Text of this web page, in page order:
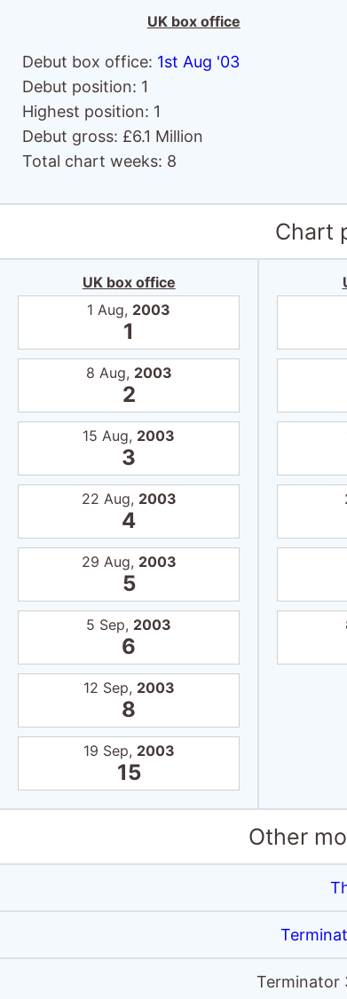
UK box office
Debut box office: 1st Aug '03
Debut position: 1
Highest position: 1
Debut gross: £6.1 Million
Total chart weeks: 8
Chart
UK box office
1 Aug, 2003
1
8 Aug, 2003
2
15 Aug, 2003
3
22 Aug, 2003
4
29 Aug, 2003
5
5 Sep, 2003
6
12 Sep, 2003
8
19 Sep, 2003
15
Other
Terminator